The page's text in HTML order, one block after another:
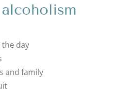
day
and family